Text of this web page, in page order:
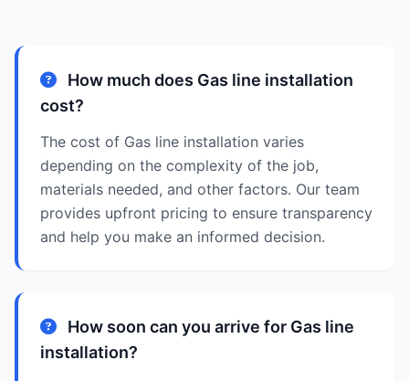
How much does Gas line installation
cost?
The cost of Gas line installation varies
depending on the complexity of the job,
materials needed, and other factors. Our team
provides upfront pricing to ensure transparency
and help you make an informed decision.
How soon can you arrive for Gas line
installation?